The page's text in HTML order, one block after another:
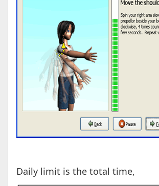
Daily limit is the total time,